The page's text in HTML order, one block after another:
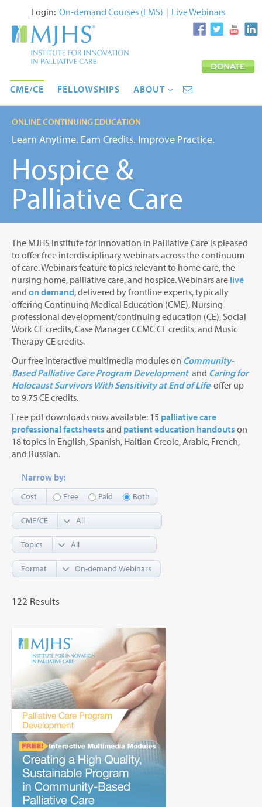
Login: On-demand Courses (LMS) | Live Webinars
CME/CE FELLOWSHIPS ABOUT
Hospice &
Palliative Care
ONLINE CONTINUING EDUCATION
Learn Anytime. Earn Credits. Improve Practice.
The MJHS Institute for Innovation in Palliative Care is pleased
to offer free interdisciplinary webinars across the continuum
of care. Webinars feature topics relevant to home care, the
nursing home, palliative care, and hospice. Webinars are live
and on demand, delivered by frontline experts, typically
offering Continuing Medical Education (CME), Nursing
professional development/continuing education (CE), Social
Work CE credits, Case Manager CCMC CE credits, and Music
Therapy CE credits.
Our free interactive multimedia modules on Community-
Based Palliative Care Program Developmentand Caring for
Holocaust Survivors With Sensitivity at End of Lifeoffer up
to 9.75 CE credits.
Free pdf downloads now available: 15 palliative care
professional factsheets and patient education handouts on
18 topics in English, Spanish, Haitian Creole, Arabic, French,
and Russian.
Narrow by:
Cost Free Paid Both
CME/CE
Topics
Format
122 Results